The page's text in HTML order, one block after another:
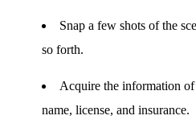
Snap a few shots of the
so forth.
Acquire the information
name, license, and insurance.